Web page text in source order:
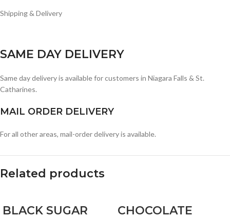
Shipping & Delivery
SAME DAY DELIVERY
Same day delivery is available for customers in Niagara Falls & St.
Catharines.
MAIL ORDER DELIVERY
For all other areas, mail-order delivery is available.
Related products
BLACK SUGAR
CHOCOLATE